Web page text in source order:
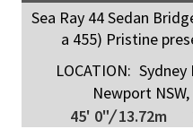
Sea Ray 44 Sedan
a 455) Pristine
LOCATION: Sydney
Newport
45' 0"/13.72m